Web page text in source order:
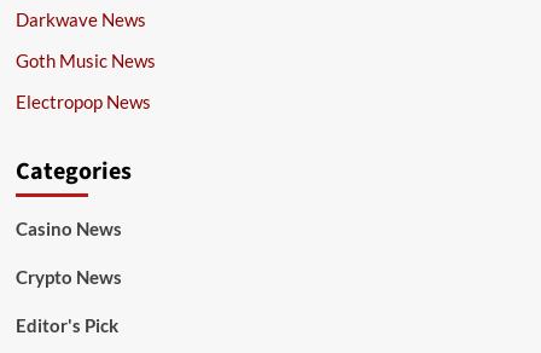
Darkwave News
Goth Music News
Electropop News
Categories
Casino News
Crypto News
Editor's Pick